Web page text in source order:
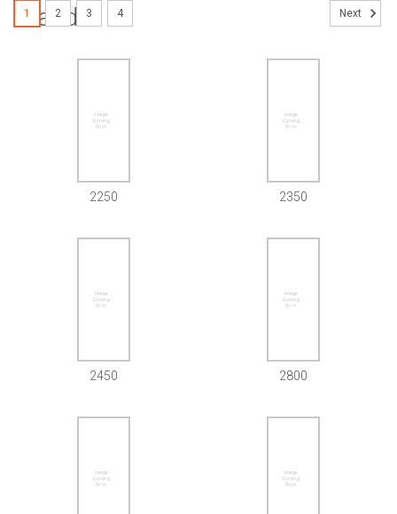
Brands
2250 2350
2450 2800
1 2 3 4 Next